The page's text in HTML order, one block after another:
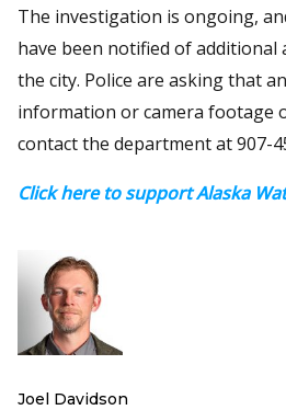
The investigation is ongoing,
have been notified of additional
the city. Police are asking that
information or camera footage
contact the department at 907-
Click here to support Alaska
Joel Davidson